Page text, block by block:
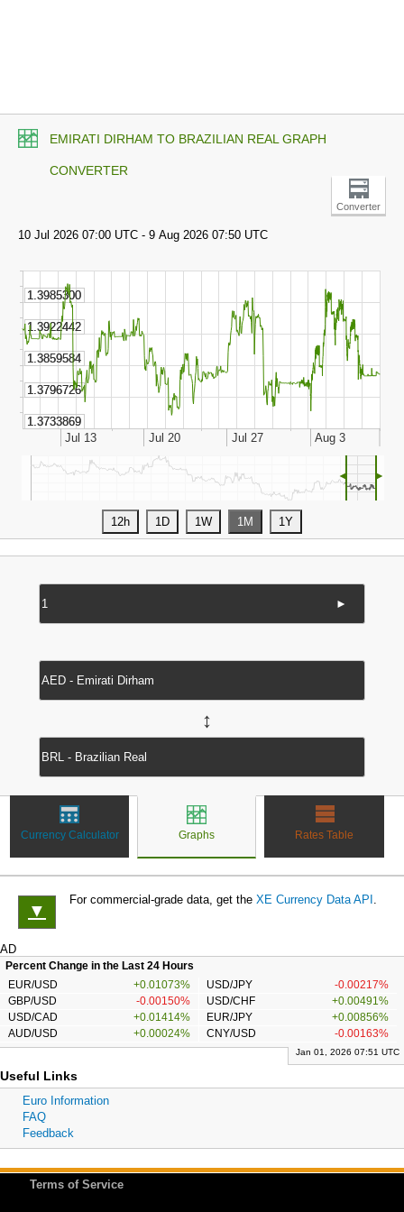
EMIRATI DIRHAM TO BRAZILIAN REAL GRAPH
CONVERTER
Converter
◄ ►
►
↔
Currency Calculator Graphs Rates Table
▼
For commercial-grade data, get the XE Currency Data API .
AD
Percent Change in the Last 24 Hours
EUR/USD
+0.01073% USD/JPY
-0.00217%
GBP/USD
-0.00150% USD/CHF
+0.00491%
USD/CAD
+0.01414% EUR/JPY
+0.00856%
AUD/USD
+0.00024% CNY/USD -0.00163%
Jan 01, 2026 07:51 UTC
Useful Links
Euro Information
FAQ
Feedback
Terms of Service